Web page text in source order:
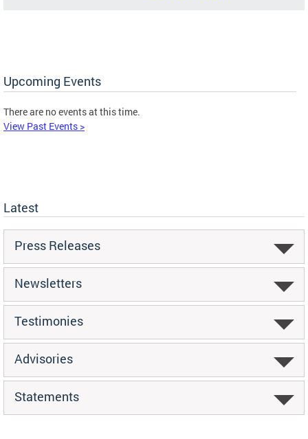
Upcoming Events
There are no events at this time.
View Past Events >
Latest
Press Releases
Newsletters
Testimonies
Advisories
Statements